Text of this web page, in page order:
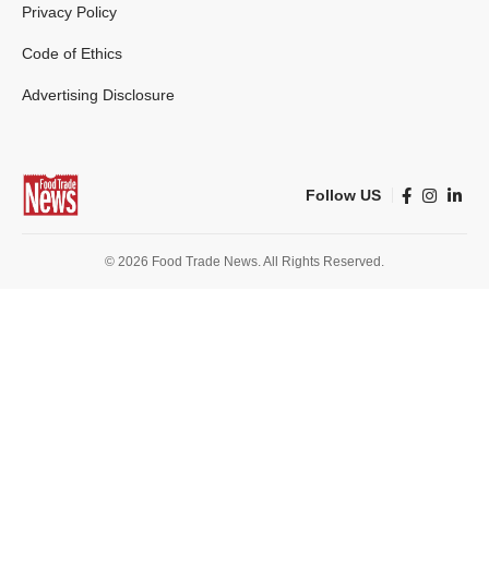
Privacy Policy
Code of Ethics
Advertising Disclosure
Follow US
© 2026 Food Trade News. All Rights Reserved.